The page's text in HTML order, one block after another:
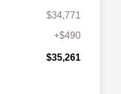
$34,771
+$490
$35,261